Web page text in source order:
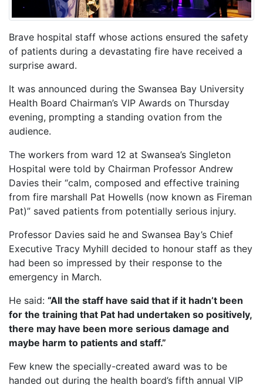
Brave hospital staff whose actions ensured the safety
of patients during a devastating fire have received a
surprise award.
It was announced during the Swansea Bay University
Health Board Chairman’s VIP Awards on Thursday
evening, prompting a standing ovation from the
audience.
The workers from ward 12 at Swansea’s Singleton
Hospital were told by Chairman Professor Andrew
Davies their “calm, composed and effective training
from fire marshall Pat Howells (now known as Fireman
Pat)” saved patients from potentially serious injury.
Professor Davies said he and Swansea Bay’s Chief
Executive Tracy Myhill decided to honour staff as they
had been so impressed by their response to the
emergency in March.
He said: “All the staff have said that if it hadn’t been
for the training that Pat had undertaken so positively,
there may have been more serious damage and
maybe harm to patients and staff.”
Few knew the specially-created award was to be
handed out during the health board’s fifth annual VIP